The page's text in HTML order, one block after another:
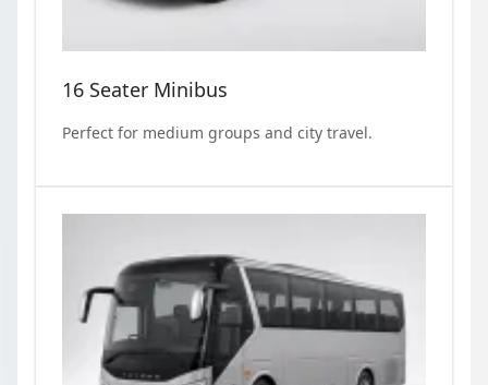
16 Seater Minibus
Perfect for medium groups and city travel.